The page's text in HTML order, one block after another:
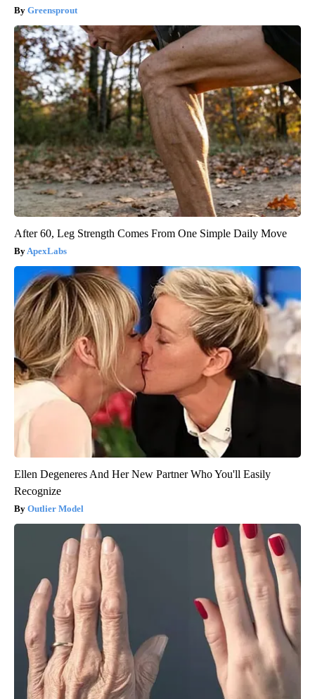
Greensprout
After 60, Leg Strength Comes From One Simple Daily Move
ApexLabs
Ellen Degeneres And Her New Partner Who You'll Easily
Recognize
Outlier Model